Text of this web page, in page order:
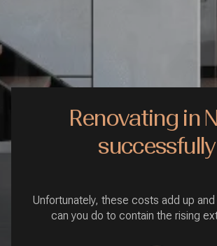
Renovating in
successfully
Unfortunately, these costs add up
can you do to contain the rising